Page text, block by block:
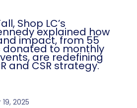
Shop LC’s
explained how
impact, from 55
donated to monthly
are redefining
and CSR strategy.
2025